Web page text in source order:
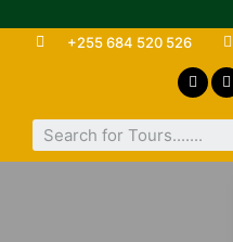
+255 684 520 526